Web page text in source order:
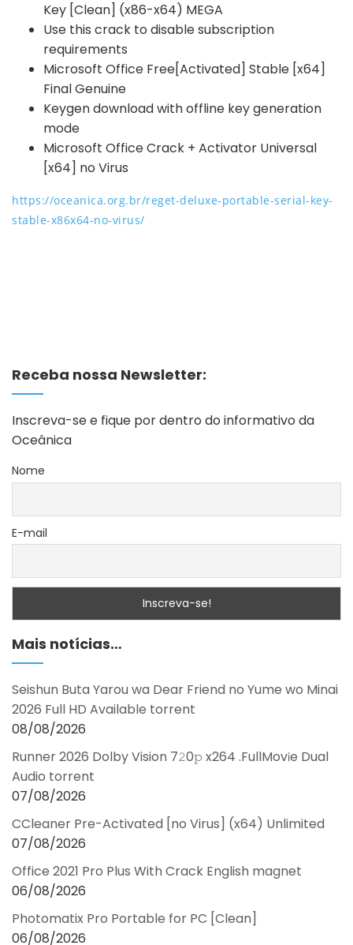
Key [Clean] (x86-x64) MEGA
Use this crack to disable subscription
requirements
Microsoft Office Free[Activated] Stable [x64]
Final Genuine
Keygen download with offline key generation
mode
Microsoft Office Crack + Activator Universal
[x64] no Virus
https://oceanica.org.br/reget-deluxe-portable-serial-key-
stable-x86x64-no-virus/
Receba nossa Newsletter:
Inscreva-se e fique por dentro do informativo da
Oceânica
Nome
E-mail
Mais notícias…
Seishun Buta Yarou wa Dear Friend no Yume wo Minai
2026 Full HD Available torrent
08/08/2026
Runner 2026 Dolby Vision 7𝟸0𝚙 x264 .FullMov𝗂e Dual
Audio torrent
07/08/2026
CCleaner Pre-Activated [no Virus] (x64) Unlimited
07/08/2026
Office 2021 Pro Plus With Crack English magnet
06/08/2026
Photomatix Pro Portable for PC [Clean]
06/08/2026